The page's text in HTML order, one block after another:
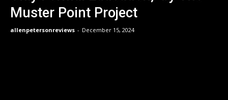
Muster Point Project
allenpetersonreviews - December 15, 2024